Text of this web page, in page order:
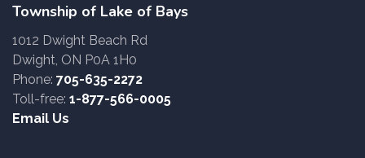
Township of Lake of Bays
1012 Dwight Beach Rd
Dwight, ON P0A 1H0
Phone: 705-635-2272
Toll-free: 1-877-566-0005
Email Us